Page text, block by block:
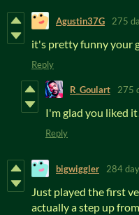
Agustin37G 275
it's pretty funny your
Reply
R_Goulart 275
I'm glad you liked
Reply
bigwiggler 284
Just played the first
actually a step up